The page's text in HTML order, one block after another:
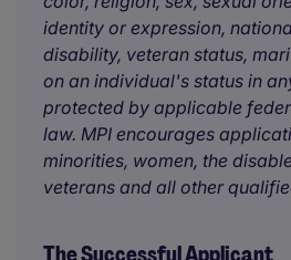
identity or expression,
disability, veteran status,
on an individual's status in
protected by applicable
law. MPI encourages
minorities, women, the
veterans and all other